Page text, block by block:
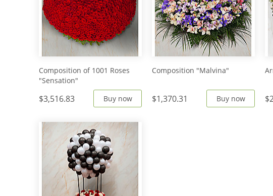
Composition of 1001 Roses
"Sensation"
$3,516.83 Buy now
Composition "Malvina"
$1,370.31 Buy now